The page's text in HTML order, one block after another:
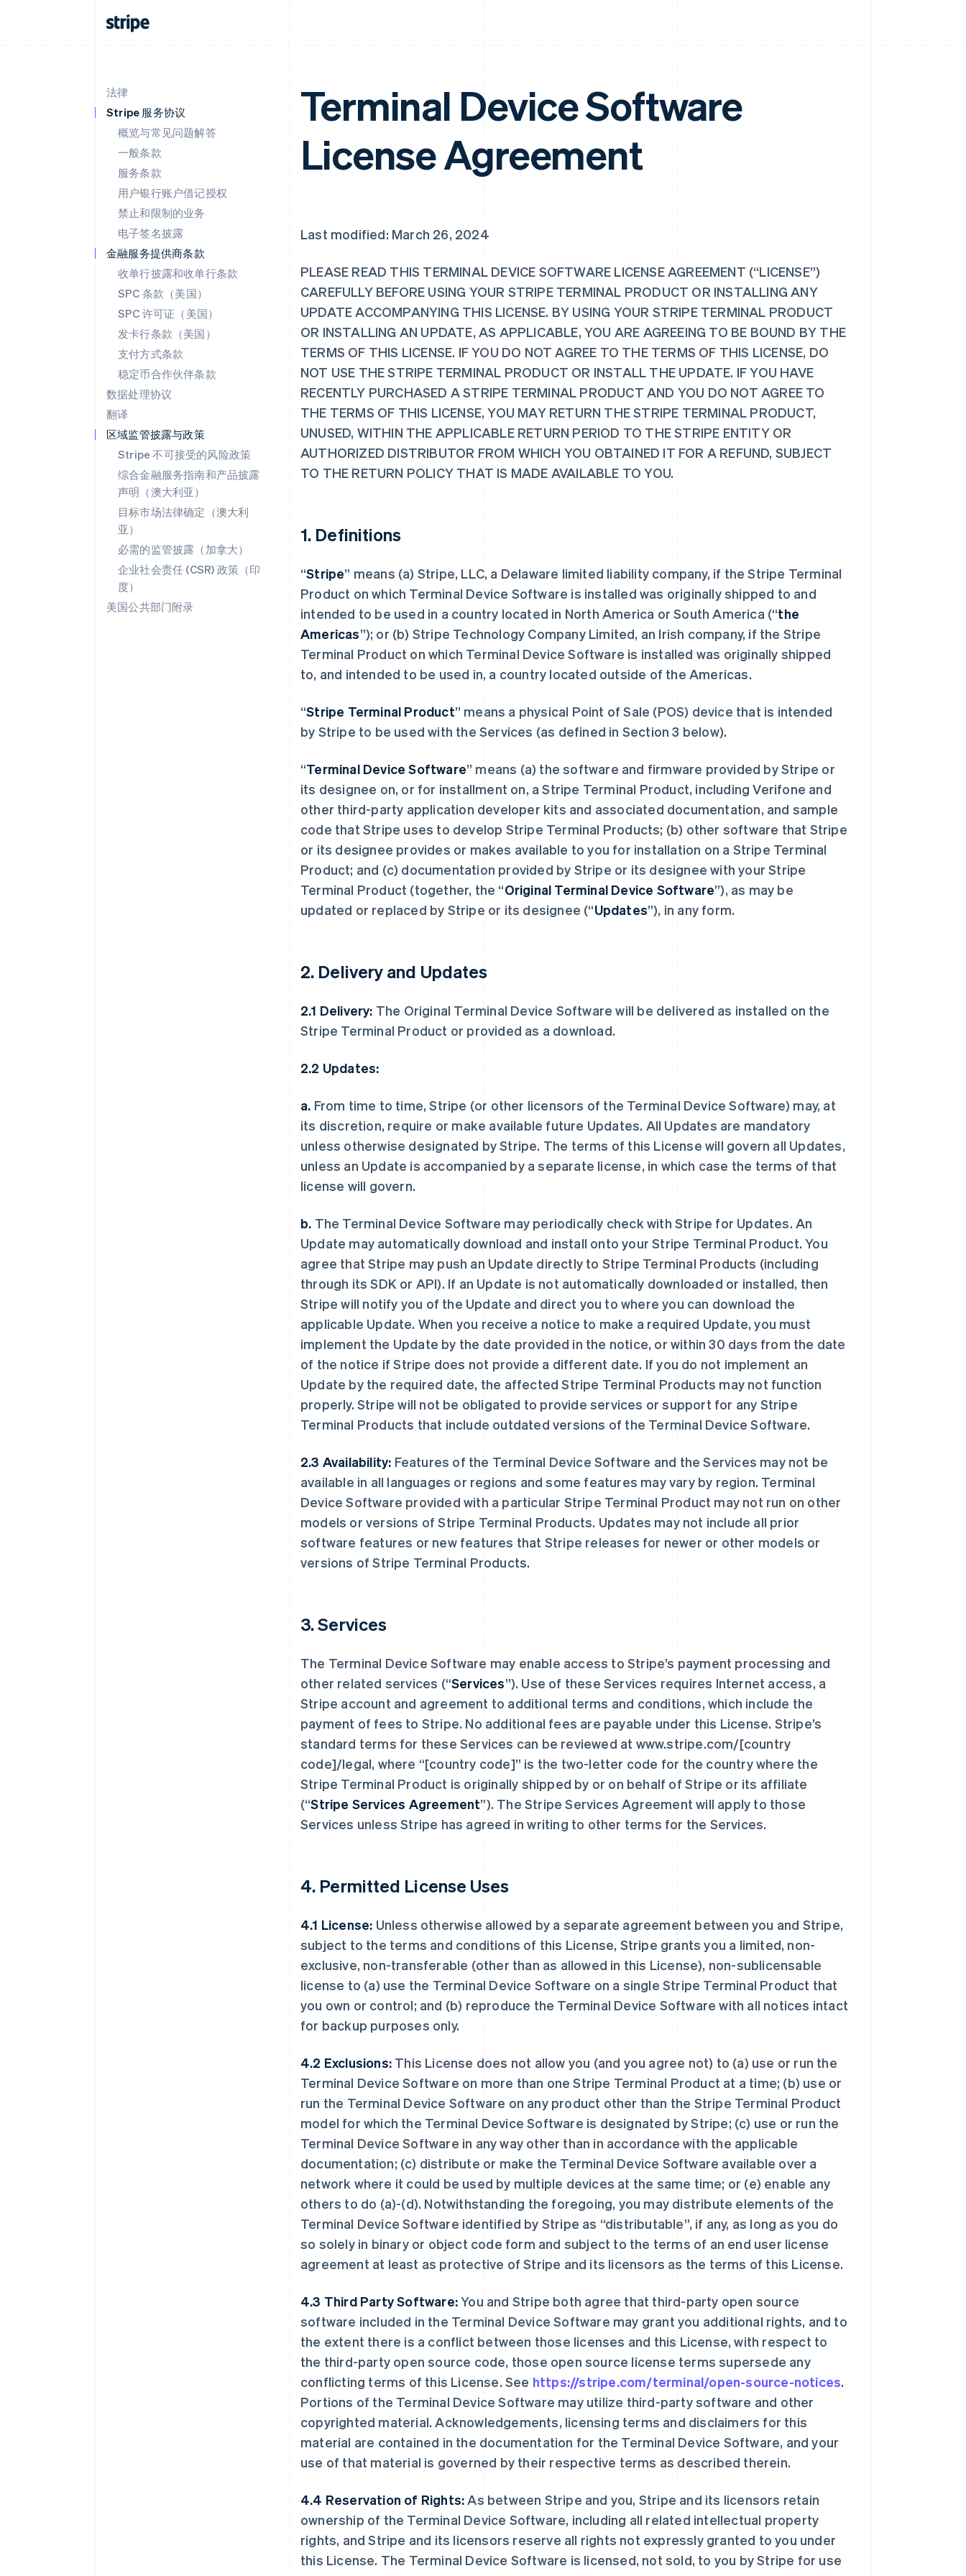
法律
Stripe 服务协议
概览与常见问题解答
一般条款
服务条款
用户银行账户借记授权
禁止和限制的业务
电子签名披露
金融服务提供商条款
收单行披露和收单行条款
SPC 条款（美国）
SPC 许可证（美国）
发卡行条款（美国）
支付方式条款
稳定币合作伙伴条款
数据处理协议
翻译
区域监管披露与政策
Stripe 不可接受的风险政策
综合金融服务指南和产品披露
声明（澳大利亚）
目标市场法律确定（澳大利
亚）
必需的监管披露（加拿大）
企业社会责任 (CSR) 政策（印
度）
美国公共部门附录
Terminal Device Software
License Agreement
Last modified: March 26, 2024
PLEASE READ THIS TERMINAL DEVICE SOFTWARE LICENSE AGREEMENT (“LICENSE”)
CAREFULLY BEFORE USING YOUR STRIPE TERMINAL PRODUCT OR INSTALLING ANY
UPDATE ACCOMPANYING THIS LICENSE. BY USING YOUR STRIPE TERMINAL PRODUCT
OR INSTALLING AN UPDATE, AS APPLICABLE, YOU ARE AGREEING TO BE BOUND BY THE
TERMS OF THIS LICENSE. IF YOU DO NOT AGREE TO THE TERMS OF THIS LICENSE, DO
NOT USE THE STRIPE TERMINAL PRODUCT OR INSTALL THE UPDATE. IF YOU HAVE
RECENTLY PURCHASED A STRIPE TERMINAL PRODUCT AND YOU DO NOT AGREE TO
THE TERMS OF THIS LICENSE, YOU MAY RETURN THE STRIPE TERMINAL PRODUCT,
UNUSED, WITHIN THE APPLICABLE RETURN PERIOD TO THE STRIPE ENTITY OR
AUTHORIZED DISTRIBUTOR FROM WHICH YOU OBTAINED IT FOR A REFUND, SUBJECT
TO THE RETURN POLICY THAT IS MADE AVAILABLE TO YOU.
1. Definitions
“Stripe” means (a) Stripe, LLC, a Delaware limited liability company, if the Stripe Terminal
Product on which Terminal Device Software is installed was originally shipped to and
intended to be used in a country located in North America or South America (“the
Americas”); or (b) Stripe Technology Company Limited, an Irish company, if the Stripe
Terminal Product on which Terminal Device Software is installed was originally shipped
to, and intended to be used in, a country located outside of the Americas.
“Stripe Terminal Product” means a physical Point of Sale (POS) device that is intended
by Stripe to be used with the Services (as defined in Section 3 below).
“Terminal Device Software” means (a) the software and firmware provided by Stripe or
its designee on, or for installment on, a Stripe Terminal Product, including Verifone and
other third-party application developer kits and associated documentation, and sample
code that Stripe uses to develop Stripe Terminal Products; (b) other software that Stripe
or its designee provides or makes available to you for installation on a Stripe Terminal
Product; and (c) documentation provided by Stripe or its designee with your Stripe
Terminal Product (together, the “Original Terminal Device Software”), as may be
updated or replaced by Stripe or its designee (“Updates”), in any form.
2. Delivery and Updates
2.1 Delivery: The Original Terminal Device Software will be delivered as installed on the
Stripe Terminal Product or provided as a download.
2.2 Updates:
a. From time to time, Stripe (or other licensors of the Terminal Device Software) may, at
its discretion, require or make available future Updates. All Updates are mandatory
unless otherwise designated by Stripe. The terms of this License will govern all Updates,
unless an Update is accompanied by a separate license, in which case the terms of that
license will govern.
b. The Terminal Device Software may periodically check with Stripe for Updates. An
Update may automatically download and install onto your Stripe Terminal Product. You
agree that Stripe may push an Update directly to Stripe Terminal Products (including
through its SDK or API). If an Update is not automatically downloaded or installed, then
Stripe will notify you of the Update and direct you to where you can download the
applicable Update. When you receive a notice to make a required Update, you must
implement the Update by the date provided in the notice, or within 30 days from the date
of the notice if Stripe does not provide a different date. If you do not implement an
Update by the required date, the affected Stripe Terminal Products may not function
properly. Stripe will not be obligated to provide services or support for any Stripe
Terminal Products that include outdated versions of the Terminal Device Software.
2.3 Availability: Features of the Terminal Device Software and the Services may not be
available in all languages or regions and some features may vary by region. Terminal
Device Software provided with a particular Stripe Terminal Product may not run on other
models or versions of Stripe Terminal Products. Updates may not include all prior
software features or new features that Stripe releases for newer or other models or
versions of Stripe Terminal Products.
3. Services
The Terminal Device Software may enable access to Stripe’s payment processing and
other related services (“Services”). Use of these Services requires Internet access, a
Stripe account and agreement to additional terms and conditions, which include the
payment of fees to Stripe. No additional fees are payable under this License. Stripe’s
standard terms for these Services can be reviewed at www.stripe.com/[country
code]/legal, where “[country code]” is the two-letter code for the country where the
Stripe Terminal Product is originally shipped by or on behalf of Stripe or its affiliate
(“Stripe Services Agreement”). The Stripe Services Agreement will apply to those
Services unless Stripe has agreed in writing to other terms for the Services.
4. Permitted License Uses
4.1 License: Unless otherwise allowed by a separate agreement between you and Stripe,
subject to the terms and conditions of this License, Stripe grants you a limited, non-
exclusive, non-transferable (other than as allowed in this License), non-sublicensable
license to (a) use the Terminal Device Software on a single Stripe Terminal Product that
you own or control; and (b) reproduce the Terminal Device Software with all notices intact
for backup purposes only.
4.2 Exclusions: This License does not allow you (and you agree not) to (a) use or run the
Terminal Device Software on more than one Stripe Terminal Product at a time; (b) use or
run the Terminal Device Software on any product other than the Stripe Terminal Product
model for which the Terminal Device Software is designated by Stripe; (c) use or run the
Terminal Device Software in any way other than in accordance with the applicable
documentation; (c) distribute or make the Terminal Device Software available over a
network where it could be used by multiple devices at the same time; or (e) enable any
others to do (a)-(d). Notwithstanding the foregoing, you may distribute elements of the
Terminal Device Software identified by Stripe as “distributable”, if any, as long as you do
so solely in binary or object code form and subject to the terms of an end user license
agreement at least as protective of Stripe and its licensors as the terms of this License.
4.3 Third Party Software:You and Stripe both agree that third-party open source
software included in the Terminal Device Software may grant you additional rights, and to
the extent there is a conflict between those licenses and this License, with respect to
the third-party open source code, those open source license terms supersede any
conflicting terms of this License. See https://stripe.com/terminal/open-source-notices.
Portions of the Terminal Device Software may utilize third-party software and other
copyrighted material. Acknowledgements, licensing terms and disclaimers for this
material are contained in the documentation for the Terminal Device Software, and your
use of that material is governed by their respective terms as described therein.
4.4 Reservation of Rights:As between Stripe and you, Stripe and its licensors retain
ownership of the Terminal Device Software, including all related intellectual property
rights, and Stripe and its licensors reserve all rights not expressly granted to you under
this License. The Terminal Device Software is licensed, not sold, to you by Stripe for use